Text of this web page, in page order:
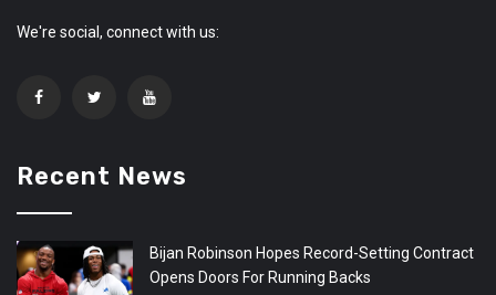
We're social, connect with us:
Recent News
Bijan Robinson Hopes Record-Setting Contract
Opens Doors For Running Backs